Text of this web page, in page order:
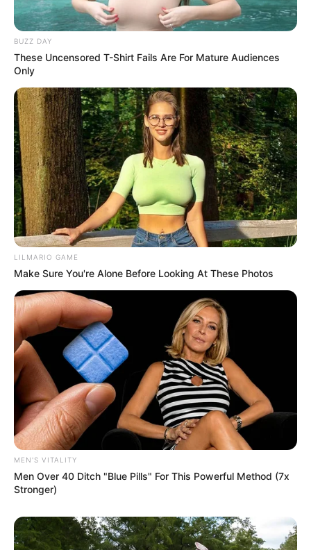
Don’t look if you can’t handle lt (30 Pics)
07/08/2026
Don’t look if you can’t handle lt (14 Pics)
07/08/2026